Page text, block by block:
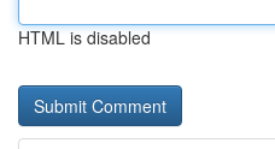
HTML is disabled